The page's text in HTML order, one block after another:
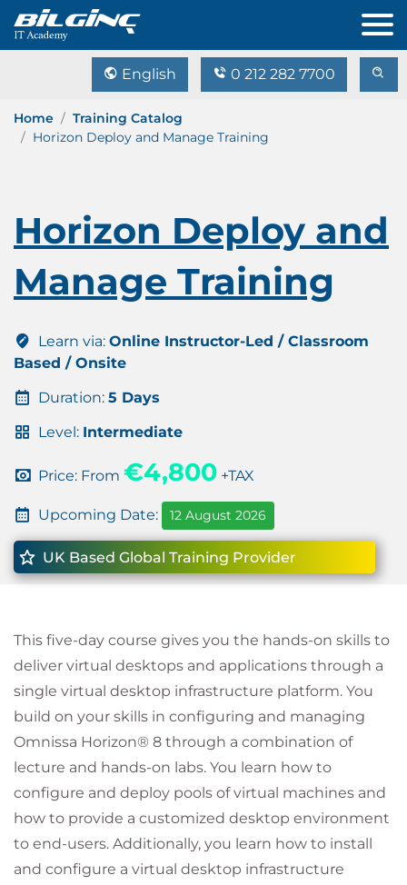
English 0 212 282 7700
Home
Training Catalog
Horizon Deploy and Manage Training
Horizon Deploy and
Manage Training
Learn via: Online Instructor-Led / Classroom
Based / Onsite
Duration: 5 Days
Level: Intermediate
Price: From €4,800 +TAX
Upcoming Date: 12 August 2026
UK Based Global Training Provider
This five-day course gives you the hands-on skills to
deliver virtual desktops and applications through a
single virtual desktop infrastructure platform. You
build on your skills in configuring and managing
Omnissa Horizon® 8 through a combination of
lecture and hands-on labs. You learn how to
configure and deploy pools of virtual machines and
how to provide a customized desktop environment
to end-users. Additionally, you learn how to install
and configure a virtual desktop infrastructure